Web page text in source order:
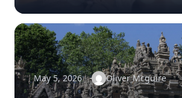
May 5, 2026 Oliver Mcguire